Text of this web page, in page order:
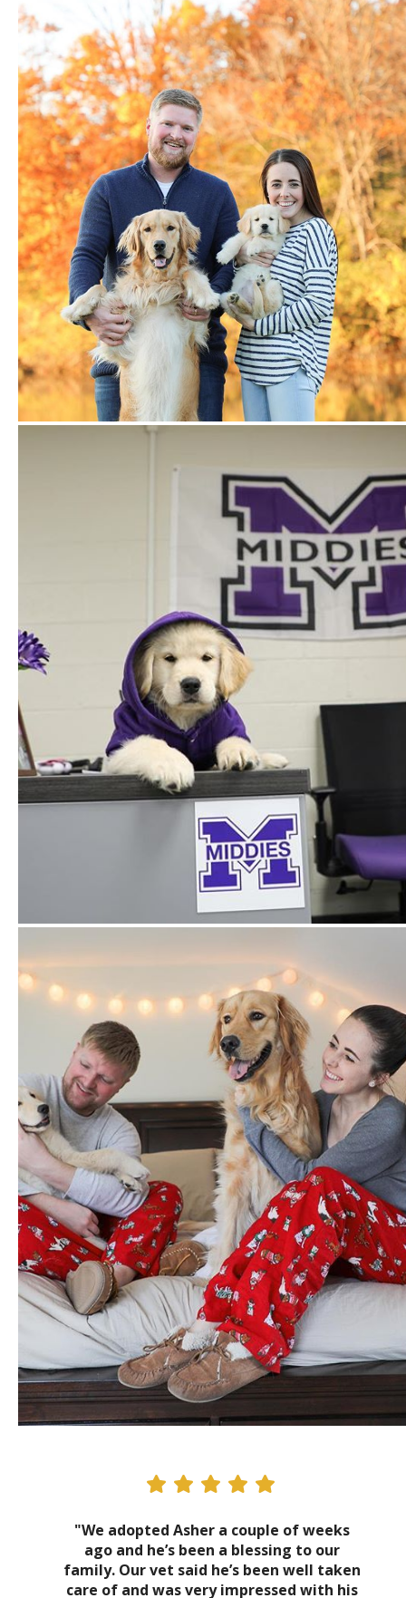
"We adopted Asher a couple of weeks
ago and he’s been a blessing to our
family. Our vet said he’s been well taken
care of and was very impressed with his